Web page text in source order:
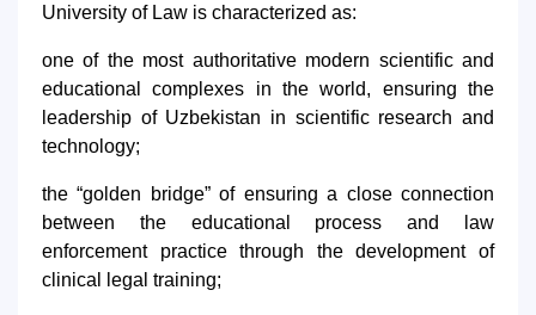
University of Law is characterized as:
one of the most authoritative modern scientific and
educational complexes in the world, ensuring the
leadership of Uzbekistan in scientific research and
technology;
the “golden bridge” of ensuring a close connection
between the educational process and law
enforcement practice through the development of
clinical legal training;